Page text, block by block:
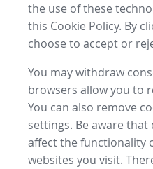
the use of these
this Cookie Policy. By
choose to accept or
You may withdraw
browsers allow you to
You can also remove
settings. Be aware
affect the functionality
websites you visit.